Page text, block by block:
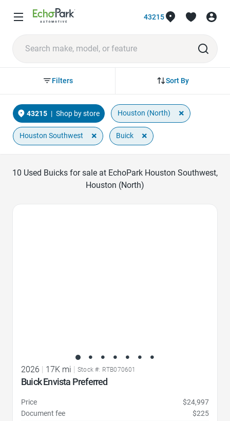
43215
Sort By
Filters
43215 | Shop by store Houston (North) ×
Houston Southwest × Buick ×
10 Used Buicks for sale at EchoPark Houston Southwest,
Houston (North)
2026 17K mi Stock #: RTB070601
Buick Envista Preferred
Price
$24,997
Document fee
$225